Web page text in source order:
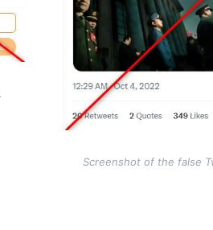
Screenshot of the false